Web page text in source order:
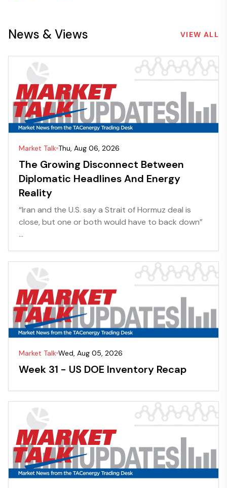
News & Views VIEW ALL
Market Talk Thu, Aug 06, 2026
The Growing Disconnect Between
Diplomatic Headlines And Energy
Reality
“Iran and the U.S. say a Strait of Hormuz deal is
close, but one or both would have to back down”
...
Market Talk Wed, Aug 05, 2026
Week 31 - US DOE Inventory Recap